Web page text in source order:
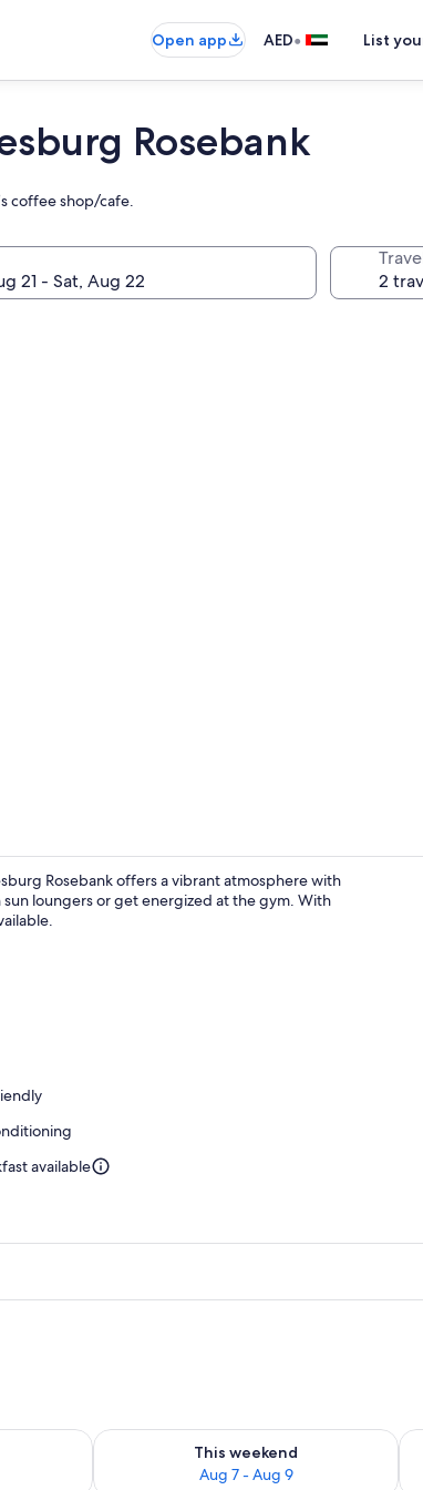
Open app AED• List
Rosebank
coffee shop/cafe.
Rosebank offers a vibrant atmosphere with
loungers or get energized at the gym. With
available
Aug 7 - Aug 8
This weekend
Aug 7 - Aug 9
Check availability for this weekend Aug 7